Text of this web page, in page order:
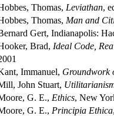
Thomas, Leviathan,
Thomas, Man and
Gert, Indianapolis:
Brad, Ideal Code,
Immanuel, Groundwork
John Stuart,
G. E., Ethics, New
G. E., Principia Ethica